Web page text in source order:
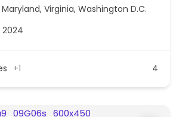
Maryland, Virginia, Washington D.C.
+1 4